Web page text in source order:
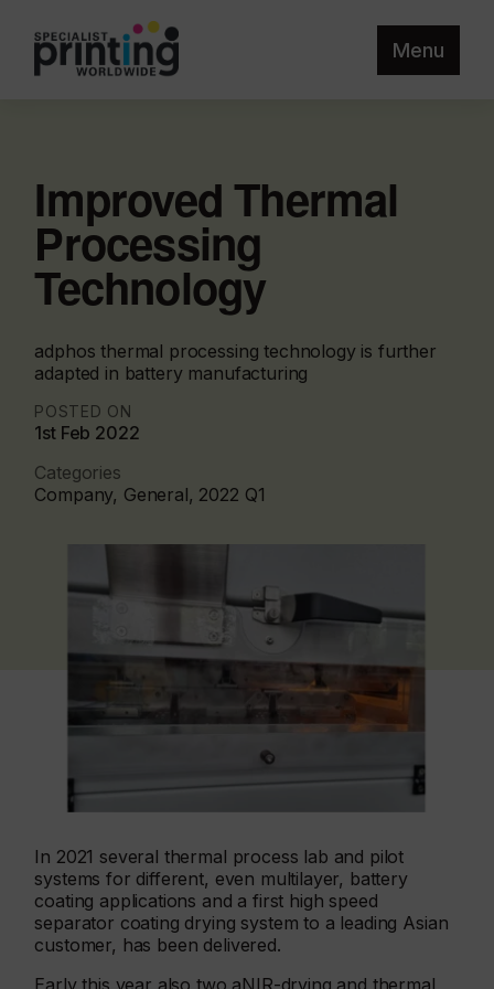
Menu
Improved Thermal
Processing
Technology
adphos thermal processing technology is further
adapted in battery manufacturing
POSTED ON
1st Feb 2022
Categories
Company, General, 2022 Q1
In 2021 several thermal process lab and pilot
systems for different, even multilayer, battery
coating applications and a first high speed
separator coating drying system to a leading Asian
customer, has been delivered.